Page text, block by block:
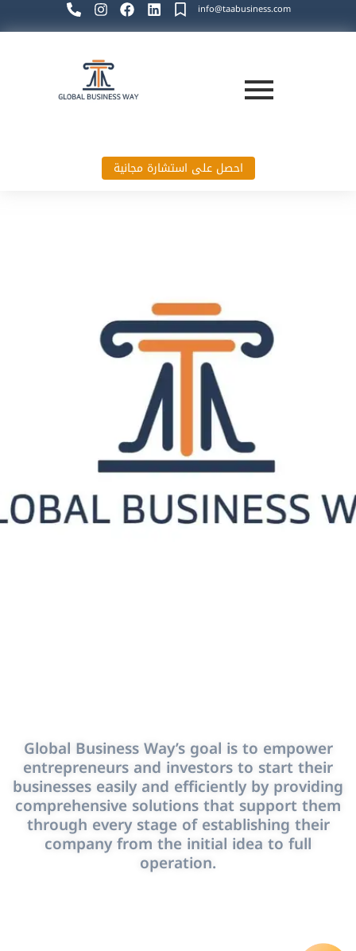
info@taabusiness.com
احصل على استشارة مجانية
Global Business Way’s goal is to empower
entrepreneurs and investors to start their
businesses easily and efficiently by providing
comprehensive solutions that support them
through every stage of establishing their
company from the initial idea to full
operation.